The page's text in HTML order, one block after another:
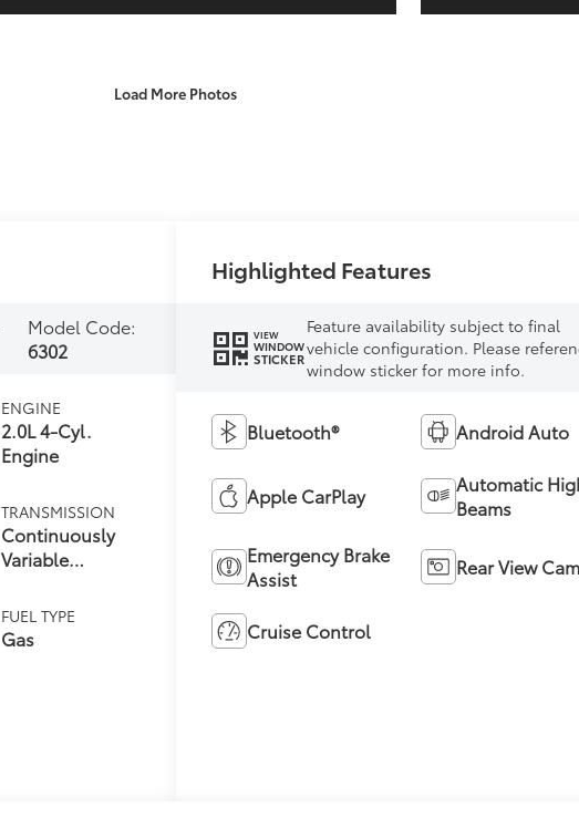
Load More Photos
Model Code:
6302
ENGINE
2.0L 4-Cyl.
Engine
TRANSMISSION
Continuously
Variable
with intelligence
and Shift Mode
FUEL TYPE
Gas
Highlighted Features
VIEW
WINDOW
STICKER
Feature availability subject to final
vehicle configuration. Please
window sticker for more info.
Bluetooth® Android Auto
Apple CarPlay
Automatic
Beams
Emergency Brake
Assist
Rear View
Cruise Control